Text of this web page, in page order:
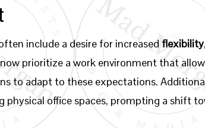
include a desire for increased flexibility
prioritize a work environment that
to adapt to these expectations.
physical office spaces, prompting a shift